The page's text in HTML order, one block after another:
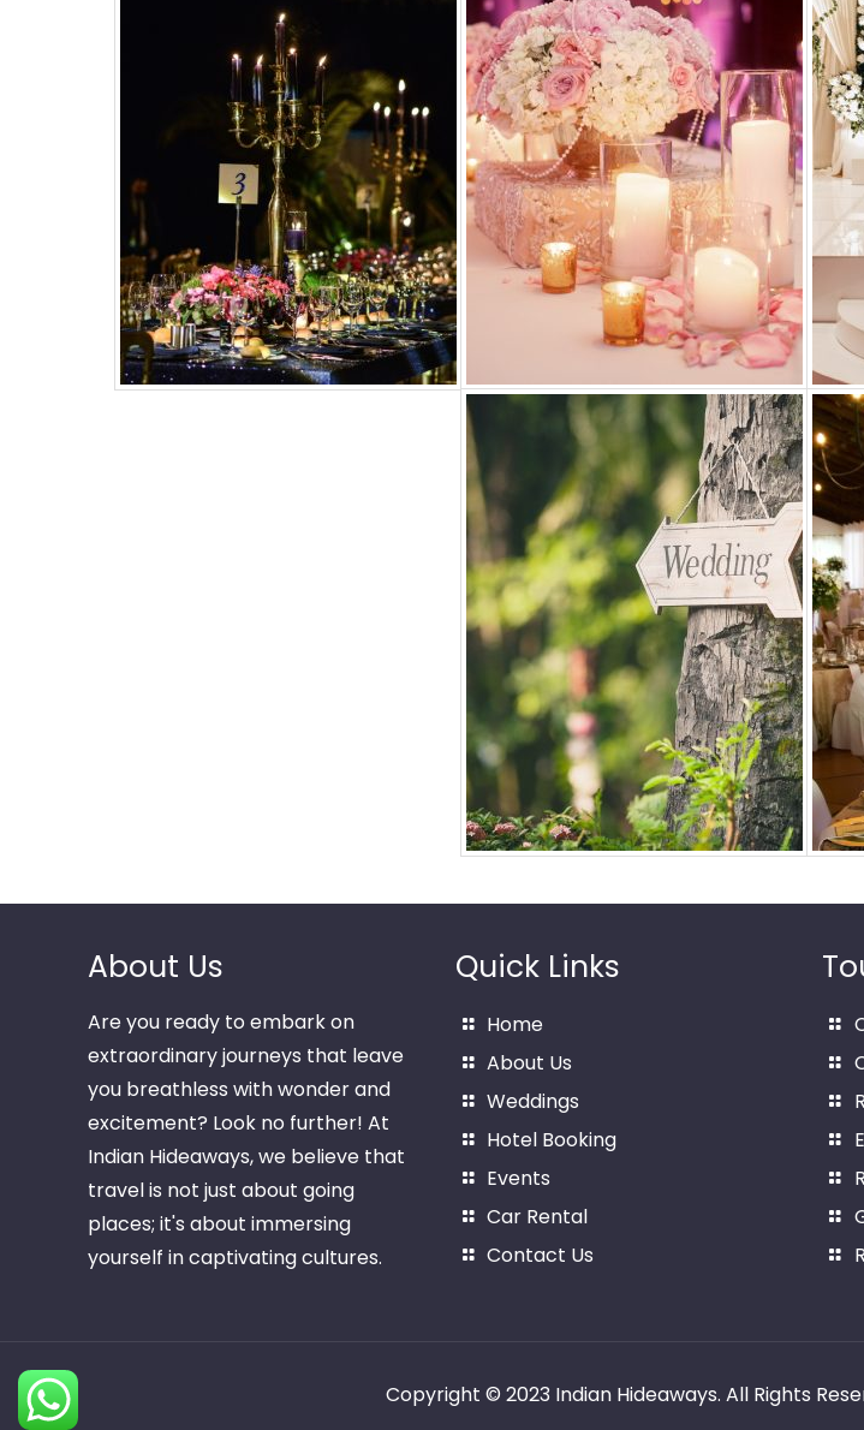
About Us
Are you ready to embark on
extraordinary journeys that leave
you breathless with wonder and
excitement? Look no further! At
Indian Hideaways, we believe that
travel is not just about going
places; it's about immersing
yourself in captivating cultures.
Quick Links
Home
About Us
Weddings
Hotel Booking
Events
Car Rental
Contact Us
Copyright © 2023 Indian Hideaways. All Rights